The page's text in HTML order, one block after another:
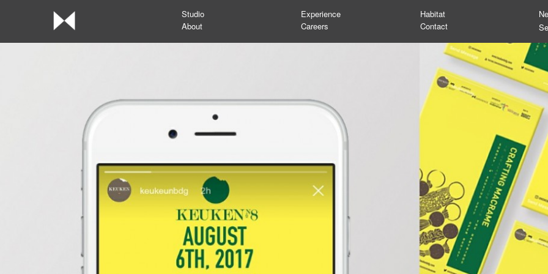
Studio
About
Experience
Careers
Habitat
Contact